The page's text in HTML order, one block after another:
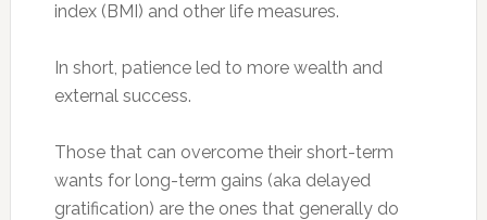
index (BMI) and other life measures.
In short, patience led to more wealth and
external success.
Those that can overcome their short-term
wants for long-term gains (aka delayed
gratification) are the ones that generally do